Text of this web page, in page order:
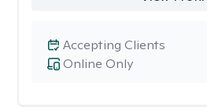
Online Only
Accepting Clients